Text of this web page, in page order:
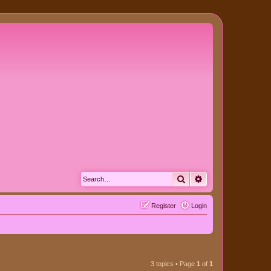
Search
Login
Register
3 topics • Page 1 of 1